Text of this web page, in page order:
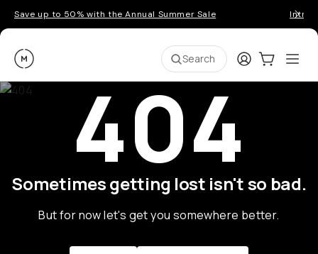
Save up to 50% with the Annual Summer Sale
Moment Search LoginCart:0
404
Sometimes getting lost isn't so bad.
But for now let's get you somewhere better.